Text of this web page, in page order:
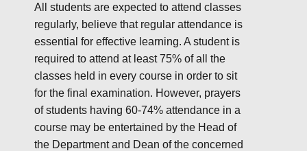
All students are expected to attend classes
regularly, believe that regular attendance is
essential for effective learning. A student is
required to attend at least 75% of all the
classes held in every course in order to sit
for the final examination. However, prayers
of students having 60-74% attendance in a
course may be entertained by the Head of
the Department and Dean of the concerned